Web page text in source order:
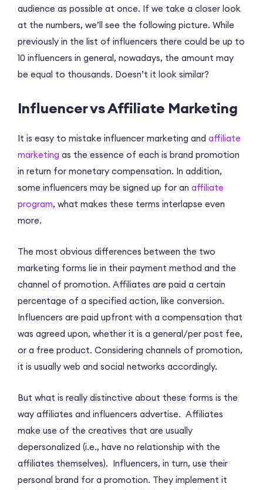
audience as possible at once. If we take a closer look
at the numbers, we’ll see the following picture. While
previously in the list of influencers there could be up to
10 influencers in general, nowadays, the amount may
be equal to thousands. Doesn’t it look similar?
Influencer vs Affiliate Marketing
It is easy to mistake influencer marketing and affiliate
marketing as the essence of each is brand promotion
in return for monetary compensation. In addition,
some influencers may be signed up for an affiliate
program, what makes these terms interlapse even
more.
The most obvious differences between the two
marketing forms lie in their payment method and the
channel of promotion. Affiliates are paid a certain
percentage of a specified action, like conversion.
Influencers are paid upfront with a compensation that
was agreed upon, whether it is a general/per post fee,
or a free product. Considering channels of promotion,
it is usually web and social networks accordingly.
But what is really distinctive about these forms is the
way affiliates and influencers advertise. Affiliates
make use of the creatives that are usually
depersonalized (i.e., have no relationship with the
affiliates themselves). Influencers, in turn, use their
personal brand for a promotion. They implement it